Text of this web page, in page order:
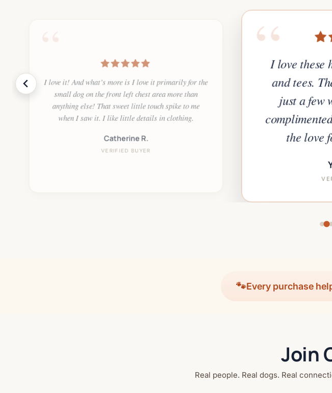
I love it! And what’s more is I love it primarily for the
small dog on the front left chest area more than
anything else! That sweet little touch spike to me
when I saw it. I like little details in clothing.
Catherine R.
VERIFIED BUYER
“I love these
and tees.
just a few
the love
🐾Every purchase
Join
Real people. Real dogs. Real